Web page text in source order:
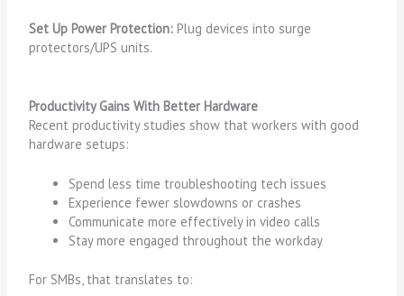
Set Up Power Protection: Plug devices into surge
protectors/UPS units.
Productivity Gains With Better Hardware
Recent productivity studies show that workers with good
hardware setups:
Spend less time troubleshooting tech issues
Experience fewer slowdowns or crashes
Communicate more effectively in video calls
Stay more engaged throughout the workday
For SMBs, that translates to: